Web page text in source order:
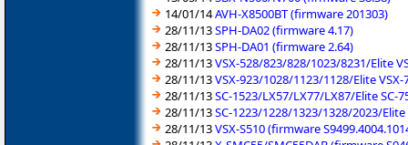
14/01/14AVH-X8500BT (firmware 201303)
28/11/13SPH-DA02 (firmware 4.17)
28/11/13SPH-DA01 (firmware 2.64)
28/11/13VSX-528/823/828/1023/8231/Elite
28/11/13VSX-923/1028/1123/1128/Elite
28/11/13SC-1523/LX57/LX77/LX87/Elite
28/11/13SC-1223/1228/1323/1328/2023/
28/11/13VSX-S510 (firmware